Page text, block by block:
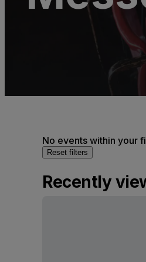
No events within your
Reset filters
Recently